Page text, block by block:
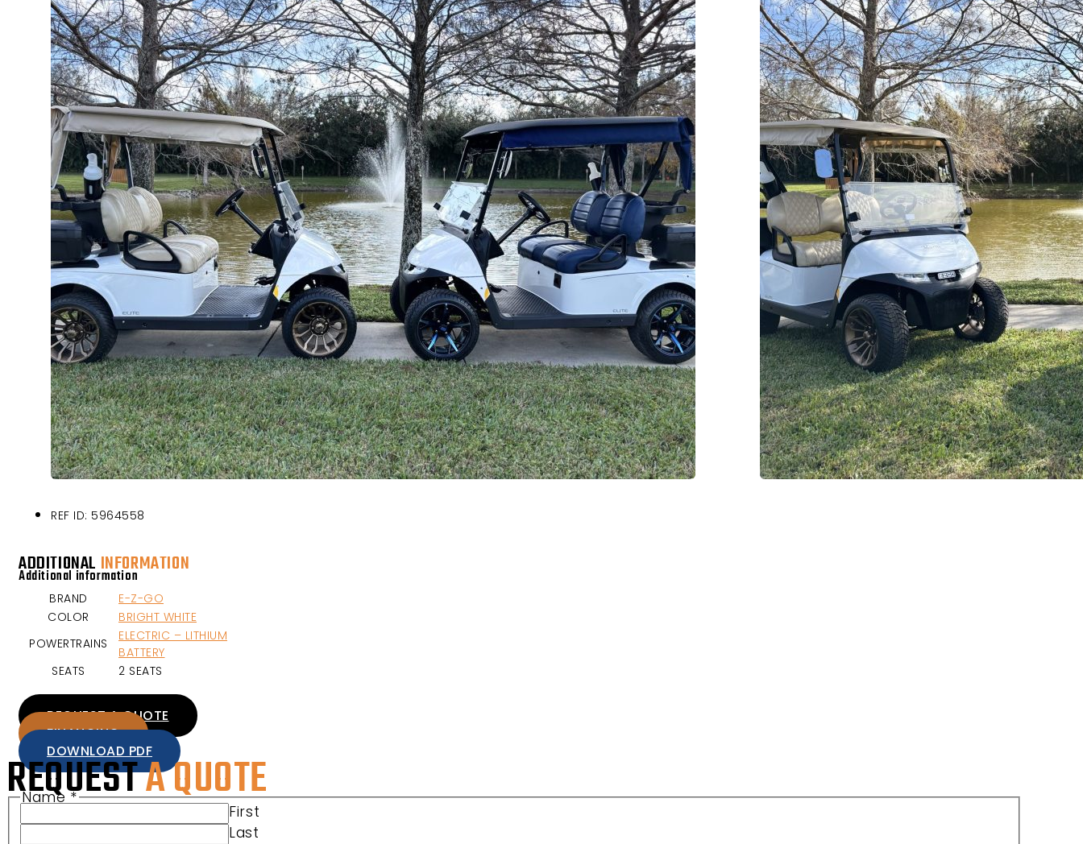
REF ID: 5964558
ADDITIONAL INFORMATION
Additional information
BRAND
E-Z-GO
COLOR
BRIGHT WHITE
POWERTRAINS
ELECTRIC – LITHIUM
BATTERY
SEATS
2 SEATS
REQUEST A QUOTE
FINANCING
DOWNLOAD PDF
REQUESTA QUOTE
Name*
First
Last